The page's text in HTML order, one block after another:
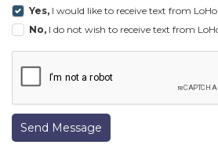
Yes, I would like to receive text from
No, I do not wish to receive text from
Send Message